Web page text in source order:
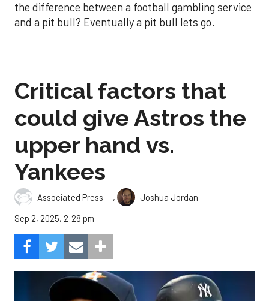
the difference between a football gambling service
and a pit bull? Eventually a pit bull lets go.
Critical factors that
could give Astros the
upper hand vs.
Yankees
Associated Press ,
Joshua Jordan
Sep 2, 2025, 2:28 pm